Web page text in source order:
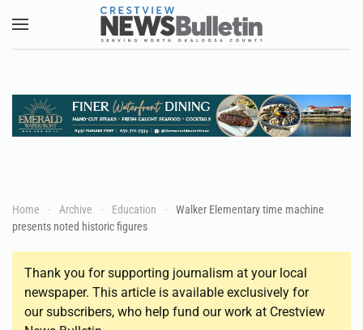
Skip to main content
Home Archive Education
Walker Elementary time machine
presents noted historic figures
Thank you for supporting journalism at your local
newspaper. This article is available exclusively for
our subscribers, who help fund our work at Crestview